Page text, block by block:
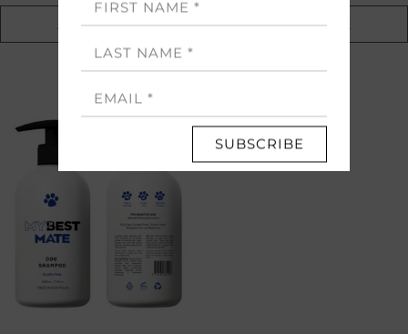
Add to cart Add to cart